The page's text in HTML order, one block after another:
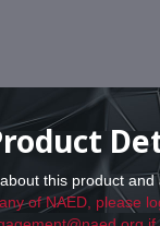
this product and